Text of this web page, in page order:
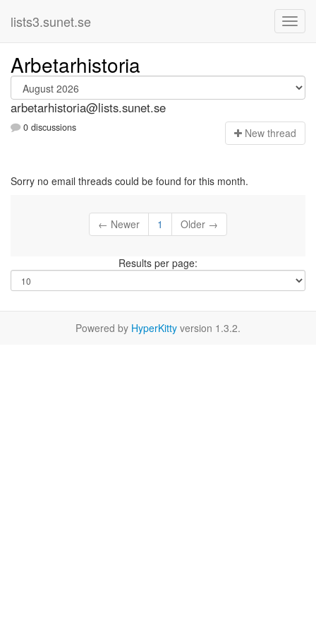
lists3.sunet.se
Arbetarhistoria
arbetarhistoria@lists.sunet.se
0 discussions New thread
Sorry no email threads could be found for this month.
← Newer 1 Older →
Results per page:
Powered by HyperKitty version 1.3.2.